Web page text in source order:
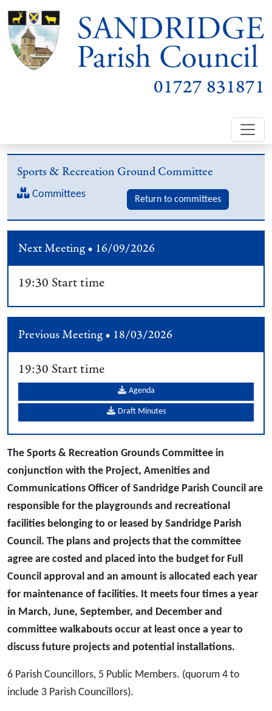
01727 831871
Sports & Recreation Ground Committee
Committees Return to committees
Next Meeting • 16/09/2026
19:30 Start time
Previous Meeting • 18/03/2026
19:30 Start time
Agenda
Draft Minutes
The Sports & Recreation Grounds Committee in
conjunction with the Project, Amenities and
Communications Officer of Sandridge Parish Council are
responsible for the playgrounds and recreational
facilities belonging to or leased by Sandridge Parish
Council. The plans and projects that the committee
agree are costed and placed into the budget for Full
Council approval and an amount is allocated each year
for maintenance of facilities. It meets four times a year
in March, June, September, and December and
committee walkabouts occur at least once a year to
discuss future projects and potential installations.
6 Parish Councillors, 5 Public Members. (quorum 4 to
include 3 Parish Councillors).